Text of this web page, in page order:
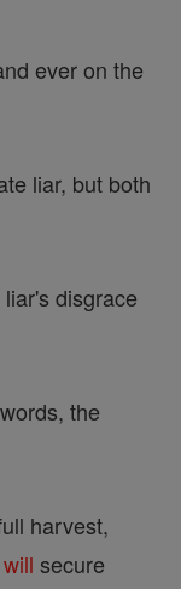
ever on the
liar, but both
disgrace
the
harvest,
will secure